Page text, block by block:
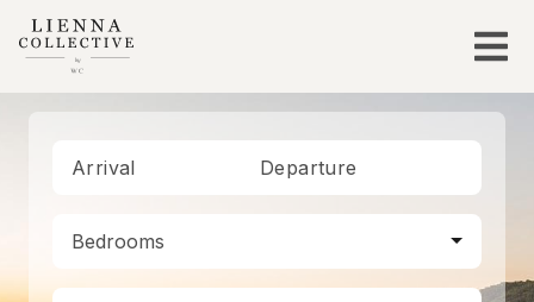
Arrival Departure
Bedrooms